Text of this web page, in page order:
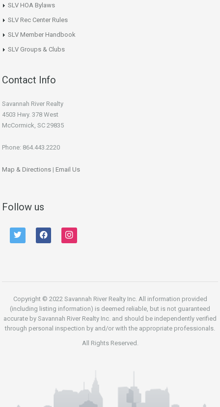
SLV HOA Bylaws
SLV Rec Center Rules
SLV Member Handbook
SLV Groups & Clubs
Contact Info
Savannah River Realty
4503 Hwy. 378 West
McCormick, SC 29835
Phone: 864.443.2220
Map & Directions | Email Us
Follow us
twitter facebook instagram
Copyright © 2022 Savannah River Realty Inc. All information provided
(including listing information) is deemed reliable, but is not guaranteed
accurate by Savannah River Realty Inc. and should be independently verified
through personal inspection by and/or with the appropriate professionals.
All Rights Reserved.